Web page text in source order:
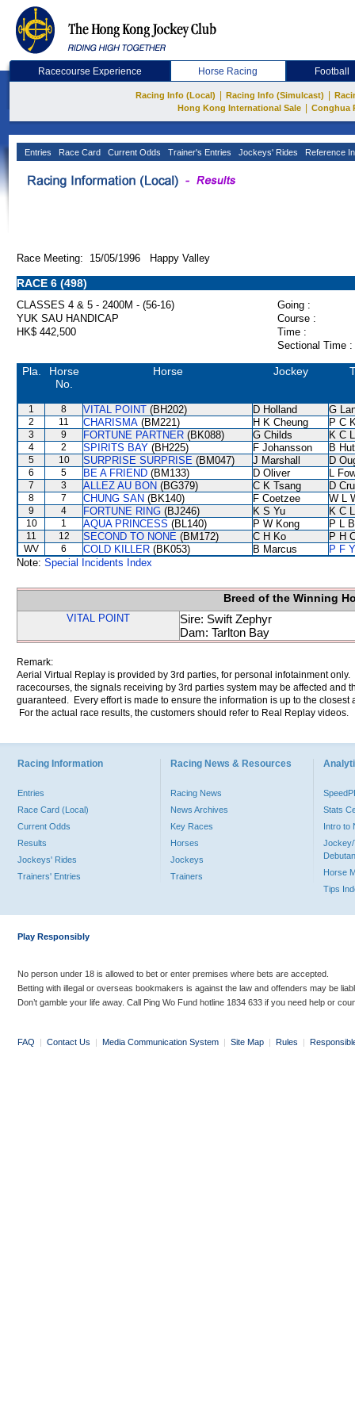
Racecourse Experience Horse Racing Football
Racing Info (Local) Racing Info (Simulcast)
Hong Kong International Sale
Conghua
Entries Race Card Current Odds Trainer's Entries Jockeys' Rides Reference
Race Meeting: 15/05/1996 Happy Valley
RACE 6 (498)
CLASSES 4 & 5 - 2400M - (56-16)
Going :
YUK SAU HANDICAP
Course :
HK$ 442,500
Time :
Sectional Time :
Pla.
Horse
No.
Horse Jockey
1 8 VITAL POINT (BH202) D Holland G
2 11 CHARISMA (BM221) H K Cheung P C
3 9 FORTUNE PARTNER (BK088) G Childs K C
4 2 SPIRITS BAY (BH225) F Johansson B
5 10 SURPRISE SURPRISE (BM047) J Marshall D
6 5 BE A FRIEND (BM133) D Oliver L
7 3 ALLEZ AU BON (BG379) C K Tsang D
8 7 CHUNG SAN (BK140) F Coetzee W L
9 4 FORTUNE RING (BJ246) K S Yu K C
10 1 AQUA PRINCESS (BL140) P W Kong P L
11 12 SECOND TO NONE (BM172) C H Ko P H
WV 6 COLD KILLER (BK053) B Marcus
P F
Note: Special Incidents Index
Breed of the Winning
VITAL POINT
Sire: Swift Zephyr
Dam: Tarlton Bay
Remark:
Aerial Virtual Replay is provided by 3rd parties, for personal infotainment
racecourses, the signals receiving by 3rd parties system may be affected and
guaranteed. Every effort is made to ensure the information is up to the
For the actual race results, the customers should refer to Real Replay videos.
Racing Information
Entries
Race Card (Local)
Current Odds
Results
Jockeys' Rides
Trainers' Entries
Racing News & Resources
Racing News
News Archives
Key Races
Horses
Jockeys
Trainers
Stats
Intro to
Jockey/
Horse
Tips
Play Responsibly
No person under 18 is allowed to bet or enter premises where bets are accepted.
Betting with illegal or overseas bookmakers is against the law and offenders may be
Don’t gamble your life away. Call Ping Wo Fund hotline 1834 633 if you need help or
FAQ | Contact Us | Media Communication System | Site Map | Rules |